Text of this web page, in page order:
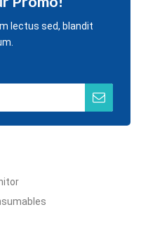
lectus sed, blandit